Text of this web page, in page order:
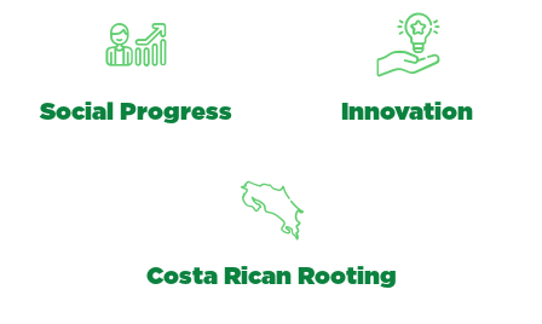
Social Progress Innovation
Costa Rican Rooting